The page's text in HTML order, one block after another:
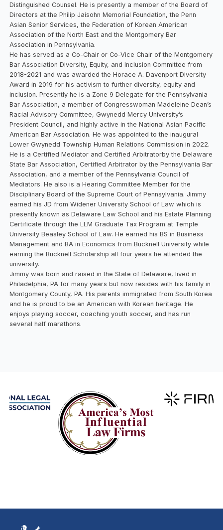
Distinguished Counsel. He is presently a member of the Board of
Directors at the Philip Jaisohn Memorial Foundation, the Penn
Asian Senior Services, the Federation of Korean American
Association of the North East and the Montgomery Bar
Association in Pennsylvania.
He has served as a Co-Chair or Co-Vice Chair of the Montgomery
Bar Association Diversity, Equity, and Inclusion Committee from
2018-2021 and was awarded the Horace A. Davenport Diversity
Award in 2019 for his activism to further diversity, equity and
inclusion. Presently he is a Zone 9 Delegate for the Pennsylvania
Bar Association, a member of Congresswoman Madeleine Dean’s
Racial Advisory Committee, Gwynedd Mercy University’s
President Council, and highly active in the National Asian Pacific
American Bar Association. He was appointed to the inaugural
Lower Gwynedd Township Human Relations Commission in 2022.
He is a Certified Mediator and Certified Arbitratorby the Delaware
State Bar Association, Certified Arbitrator by the Pennsylvania Bar
Association, and a member of the Pennsylvania Council of
Mediators. He also is a Hearing Committee Member for the
Disciplinary Board of the Supreme Court of Pennsylvania. Jimmy
earned his JD from Widener University School of Law which is
presently known as Delaware Law School and his Estate Planning
Certificate through the LLM Graduate Tax Program at Temple
University Beasley School of Law. He earned his BS in Business
Management and BA in Economics from Bucknell University while
earning the Bucknell Scholarship all four years he attended the
university.
Jimmy was born and raised in the State of Delaware, lived in
Philadelphia, PA for many years but now resides with his family in
Montgomery County, PA. His parents immigrated from South Korea
and he is proud to be an American with Korean heritage. He
enjoys playing soccer, coaching youth soccer, and has run
several half marathons.